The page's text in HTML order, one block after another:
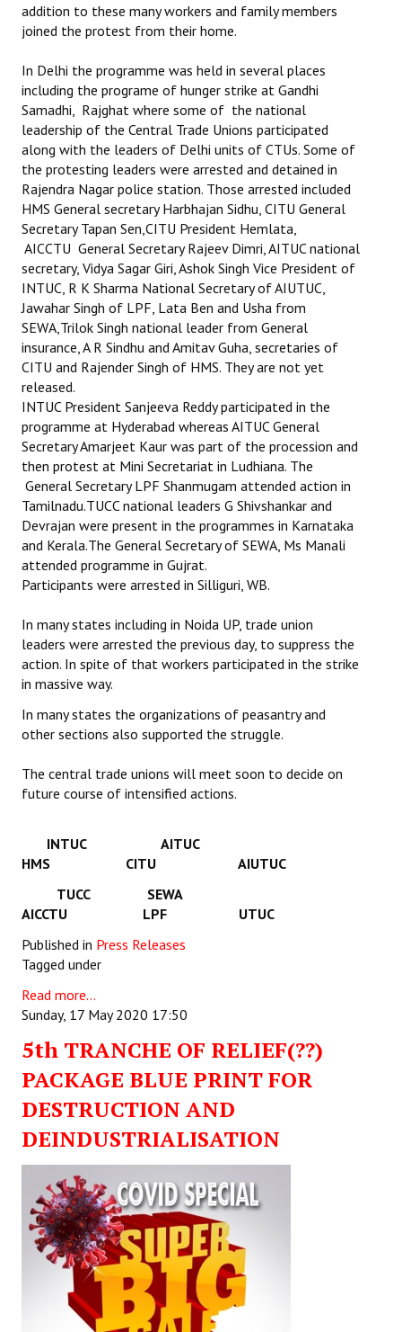
addition to these many workers and family members
joined the protest from their home.
In Delhi the programme was held in several places
including the programe of hunger strike at Gandhi
Samadhi, Rajghat where some of the national
leadership of the Central Trade Unions participated
along with the leaders of Delhi units of CTUs. Some of
the protesting leaders were arrested and detained in
Rajendra Nagar police station. Those arrested included
HMS General secretary Harbhajan Sidhu, CITU General
Secretary Tapan Sen,CITU President Hemlata,
AICCTU General Secretary Rajeev Dimri, AITUC national
secretary, Vidya Sagar Giri, Ashok Singh Vice President of
INTUC, R K Sharma National Secretary of AIUTUC,
Jawahar Singh of LPF, Lata Ben and Usha from
SEWA,Trilok Singh national leader from General
insurance, A R Sindhu and Amitav Guha, secretaries of
CITU and Rajender Singh of HMS. They are not yet
released.
INTUC President Sanjeeva Reddy participated in the
programme at Hyderabad whereas AITUC General
Secretary Amarjeet Kaur was part of the procession and
then protest at Mini Secretariat in Ludhiana. The
General Secretary LPF Shanmugam attended action in
Tamilnadu.TUCC national leaders G Shivshankar and
Devrajan were present in the programmes in Karnataka
and Kerala.The General Secretary of SEWA, Ms Manali
attended programme in Gujrat.
Participants were arrested in Silliguri, WB.
In many states including in Noida UP, trade union
leaders were arrested the previous day, to suppress the
action. In spite of that workers participated in the strike
in massive way.
In many states the organizations of peasantry and
other sections also supported the struggle.
The central trade unions will meet soon to decide on
future course of intensified actions.
INTUC AITUC
HMS CITU AIUTUC
TUCC SEWA
AICCTU LPF UTUC
Published in Press Releases
Tagged under
Read more...
Sunday, 17 May 2020 17:50
5th TRANCHE OF RELIEF(??)
PACKAGE BLUE PRINT FOR
DESTRUCTION AND
DEINDUSTRIALISATION